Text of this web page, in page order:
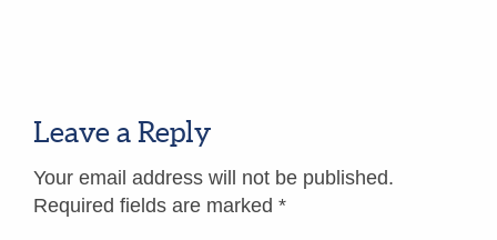
Leave a Reply
Your email address will not be published.
Required fields are marked *